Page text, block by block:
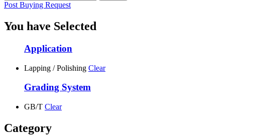
Post Buying Request
You have Selected
Application
Lapping / Polishing Clear
Grading System
GB/T Clear
Category